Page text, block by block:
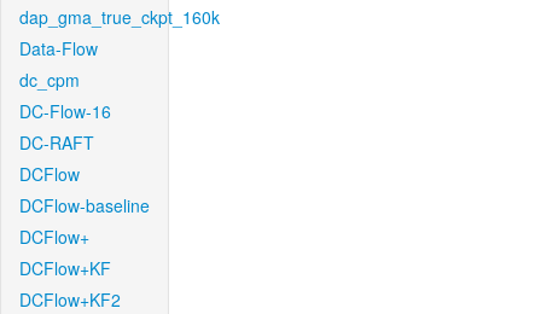
dap_gma_true_ckpt_160k
Data-Flow
dc_cpm
DC-Flow-16
DC-RAFT
DCFlow
DCFlow-baseline
DCFlow+
DCFlow+KF
DCFlow+KF2